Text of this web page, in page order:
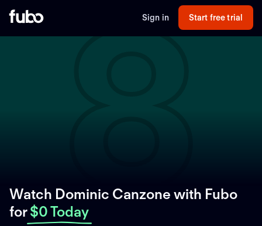
Sign in Start free trial
8
Watch Dominic Canzone with Fubo
for $0 Today